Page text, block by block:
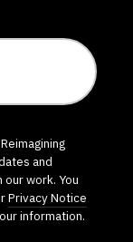
and
work. You
Privacy Notice
information.